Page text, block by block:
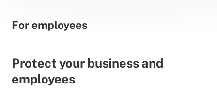
For employees
Protect your business and
employees